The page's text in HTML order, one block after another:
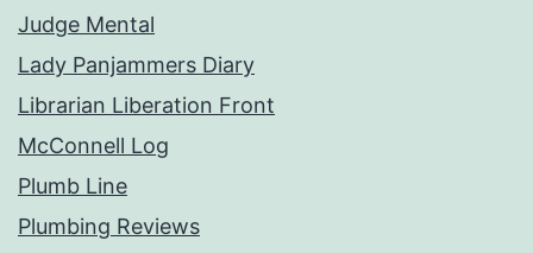
Judge Mental
Lady Panjammers Diary
Librarian Liberation Front
McConnell Log
Plumb Line
Plumbing Reviews